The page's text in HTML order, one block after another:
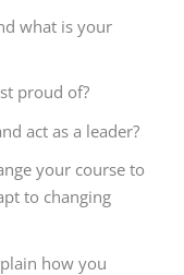
what is your
proud of?
act as a leader?
your course to
to changing
how you